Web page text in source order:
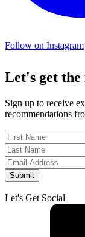
Follow on Instagram
Let's get
Sign up to receive
recommendations
Submit
Let's Get Social